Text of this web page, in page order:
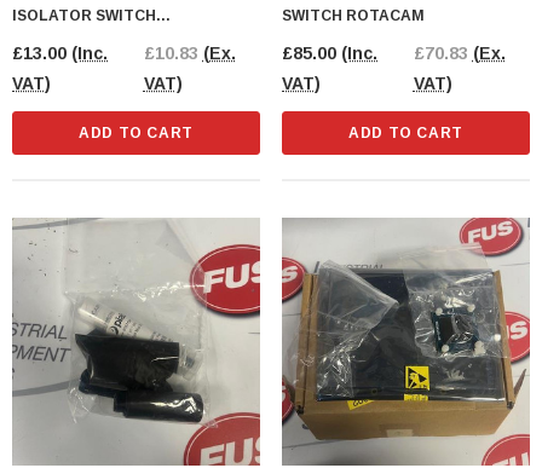
Distribution
Phoenix Contact IB IL 24 PSDI 8-PAC Input
Module Security Module
£135.00 (Inc. VAT) £112.50
ISOLATOR SWITCH
DISCONNECTOR
£13.00 (Inc.
VAT)
£10.83 (Ex.
VAT)
ADD TO CART
SWITCH ROTACAM
£85.00 (Inc.
VAT)
£70.83 (Ex.
VAT)
ADD TO CART